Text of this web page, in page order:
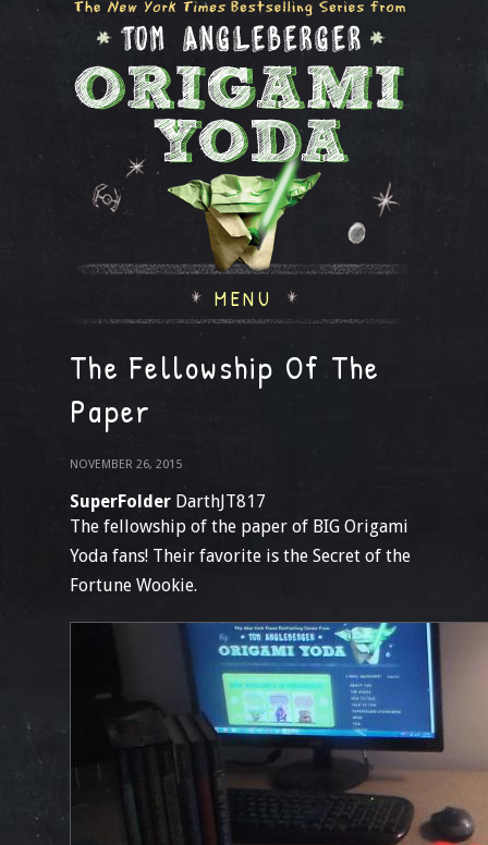
MENU
The Fellowship Of The
Paper
NOVEMBER 26, 2015
SuperFolder DarthJT817
The fellowship of the paper of BIG Origami
Yoda fans! Their favorite is the Secret of the
Fortune Wookie.